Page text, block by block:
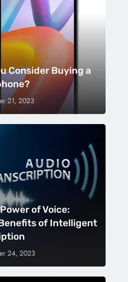
Consider Buying a
21, 2023
of Voice:
of Intelligent
24, 2023